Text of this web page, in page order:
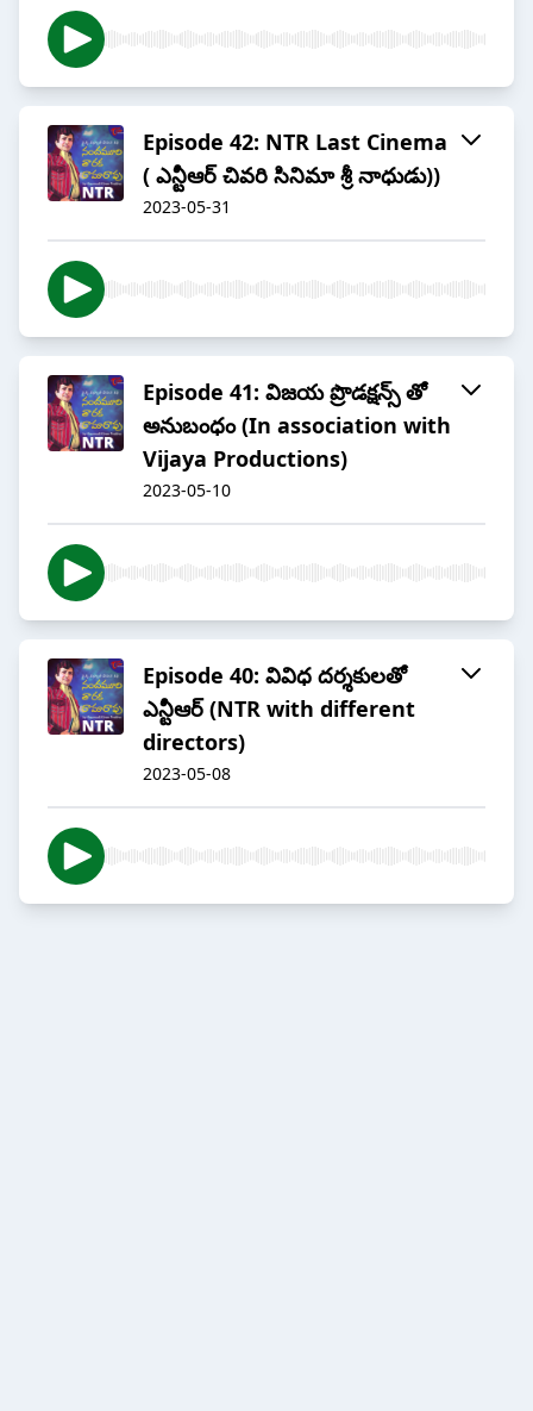
Episode 42: NTR Last Cinema
( ఎన్టీఆర్ చివరి సినిమా శ్రీ నాధుడు))
2023-05-31
Episode 41: విజయ ప్రొడక్షన్స్ తో
అనుబంధం (In association with
Vijaya Productions)
2023-05-10
Episode 40: వివిధ దర్శకులతో
ఎన్టీఆర్ (NTR with different
directors)
2023-05-08